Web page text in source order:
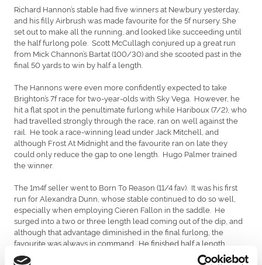
Richard Hannon’s stable had five winners at Newbury yesterday,
and his filly Airbrush was made favourite for the 5f nursery. She
set out to make all the running, and looked like succeeding until
the half furlong pole. Scott McCullagh conjured up a great run
from Mick Channon’s Bartat (100/30) and she scooted past in the
final 50 yards to win by half a length.
The Hannons were even more confidently expected to take
Brighton’s 7f race for two-year-olds with Sky Vega. However, he
hit a flat spot in the penultimate furlong while Hariboux (7/2), who
had travelled strongly through the race, ran on well against the
rail. He took a race-winning lead under Jack Mitchell, and
although Frost At Midnight and the favourite ran on late they
could only reduce the gap to one length. Hugo Palmer trained
the winner.
The 1m4f seller went to Born To Reason (11/4 fav). It was his first
run for Alexandra Dunn, whose stable continued to do so well,
especially when employing Cieren Fallon in the saddle. He
surged into a two or three length lead coming out of the dip, and
although that advantage diminished in the final furlong, the
favourite was always in command. He finished half a length
ahead of Butterfield. There was no bid for him after the race.